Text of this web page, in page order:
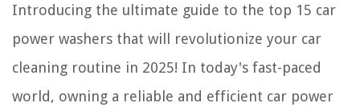
Introducing the ultimate guide to the top 15 car
power washers that will revolutionize your car
cleaning routine in 2025! In today's fast-paced
world, owning a reliable and efficient car power
REVIEWS
The Rise of Pet-Conscious Home Design: 4 Ways It's Changing Modern
Homes
How To Keep Couch Cushions From Slipping